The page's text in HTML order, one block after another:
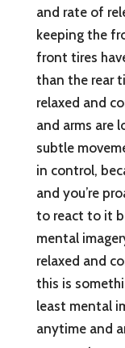
and rate of
keeping the
front tires
than the rear
relaxed and
and arms are
subtle
in control,
and you’re
to react to it
mental
relaxed and
this is
least mental
anytime and